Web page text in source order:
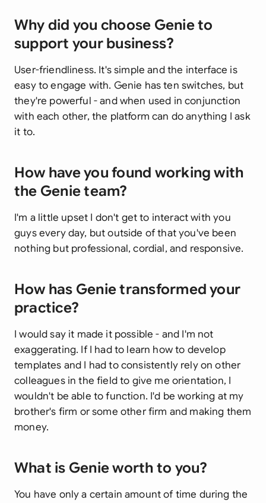
Why did you choose Genie to
support your business?
User-friendliness. It's simple and the interface is
easy to engage with. Genie has ten switches, but
they're powerful - and when used in conjunction
with each other, the platform can do anything I ask
it to.
How have you found working with
the Genie team?
I'm a little upset I don't get to interact with you
guys every day, but outside of that you've been
nothing but professional, cordial, and responsive.
How has Genie transformed your
practice?
I would say it made it possible - and I'm not
exaggerating. If I had to learn how to develop
templates and I had to consistently rely on other
colleagues in the field to give me orientation, I
wouldn't be able to function. I'd be working at my
brother's firm or some other firm and making them
money.
What is Genie worth to you?
You have only a certain amount of time during the